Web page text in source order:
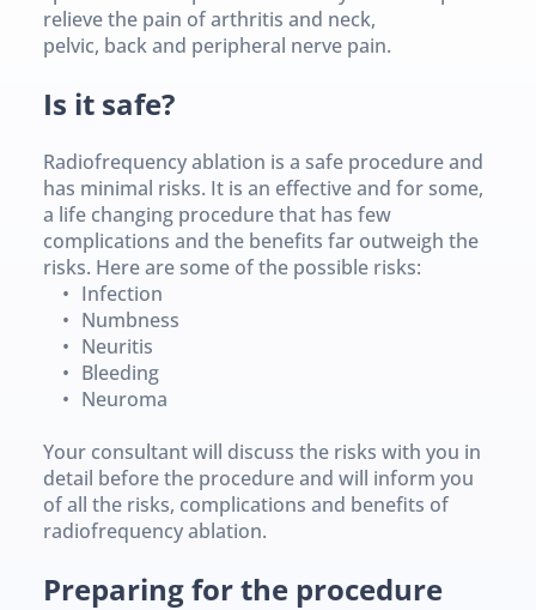
relieve the pain of arthritis and neck,
pelvic, back and peripheral nerve pain.
Is it safe?
Radiofrequency ablation is a safe procedure and
has minimal risks. It is an effective and for some,
a life changing procedure that has few
complications and the benefits far outweigh the
risks. Here are some of the possible risks:
Infection
Numbness
Neuritis
Bleeding
Neuroma
Your consultant will discuss the risks with you in
detail before the procedure and will inform you
of all the risks, complications and benefits of
radiofrequency ablation.
Preparing for the procedure